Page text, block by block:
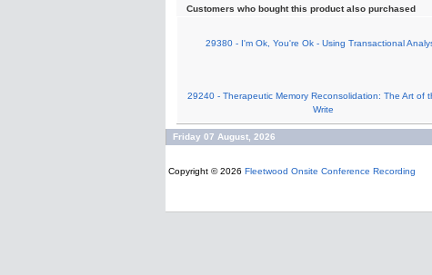
Customers who bought this product also purchased
29380 - I'm Ok, You're Ok - Using Transactional
29240 - Therapeutic Memory Reconsolidation: The Art of
Write
Friday 07 August, 2026
Copyright © 2026 Fleetwood Onsite Conference Recording